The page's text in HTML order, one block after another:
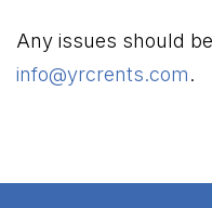
Any issues should
info@yrcrents.com.